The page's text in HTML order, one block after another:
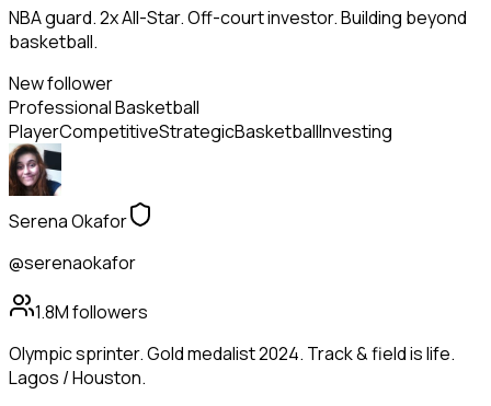
NBA guard. 2x All-Star. Off-court investor. Building beyond
basketball.
New follower
Professional Basketball
PlayerCompetitiveStrategicBasketballInvesting
Serena Okafor
@serenaokafor
1.8Mfollowers
Olympic sprinter. Gold medalist 2024. Track & field is life.
Lagos / Houston.